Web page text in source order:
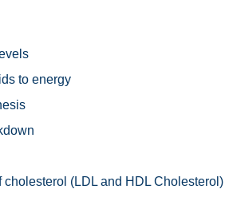
to energy
(LDL and HDL Cholesterol)